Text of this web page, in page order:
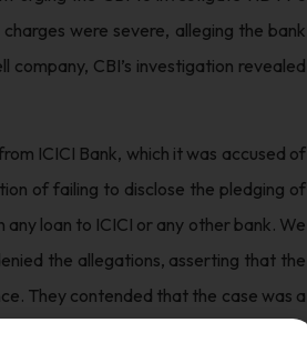
were severe, alleging the bank
CBI’s investigation revealed
ICICI Bank, which it was accused of
of failing to disclose the pledging of
loan to ICICI or any other bank. We
the allegations, asserting that the
They contended that the case was a
led by billionaire Gautam